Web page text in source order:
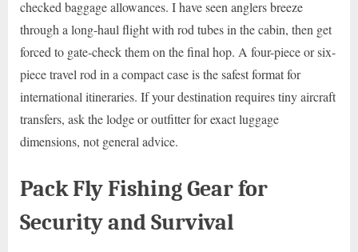
checked baggage allowances. I have seen anglers breeze
through a long-haul flight with rod tubes in the cabin, then get
forced to gate-check them on the final hop. A four-piece or six-
piece travel rod in a compact case is the safest format for
international itineraries. If your destination requires tiny aircraft
transfers, ask the lodge or outfitter for exact luggage
dimensions, not general advice.
Pack Fly Fishing Gear for
Security and Survival